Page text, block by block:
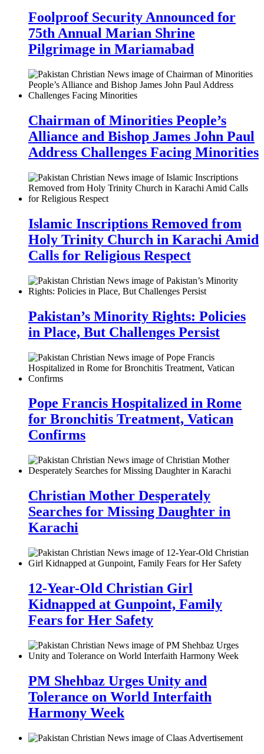
Foolproof Security Announced for
75th Annual Marian Shrine
Pilgrimage in Mariamabad
Chairman of Minorities People’s
Alliance and Bishop James John Paul
Address Challenges Facing Minorities
Islamic Inscriptions Removed from
Holy Trinity Church in Karachi Amid
Calls for Religious Respect
Pakistan’s Minority Rights: Policies
in Place, But Challenges Persist
Pope Francis Hospitalized in Rome
for Bronchitis Treatment, Vatican
Confirms
Christian Mother Desperately
Searches for Missing Daughter in
Karachi
12-Year-Old Christian Girl
Kidnapped at Gunpoint, Family
Fears for Her Safety
PM Shehbaz Urges Unity and
Tolerance on World Interfaith
Harmony Week